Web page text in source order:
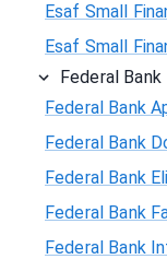
Esaf Small
Esaf Small
Federal Bank
Federal Bank
Federal Bank
Federal Bank
Federal Bank
Federal Bank